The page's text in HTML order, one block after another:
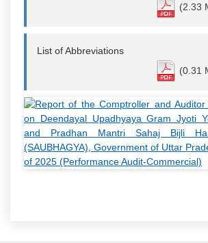
(2.33
List of Abbreviations
(0.31